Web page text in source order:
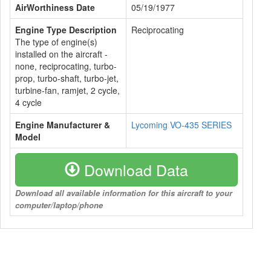
AirWorthiness Date
05/19/1977
Engine Type Description
The type of engine(s)
installed on the aircraft -
none, reciprocating, turbo-
prop, turbo-shaft, turbo-jet,
turbine-fan, ramjet, 2 cycle,
4 cycle
Reciprocating
Engine Manufacturer &
Model
Lycoming VO-435 SERIES
Download Data
Download all available information for this aircraft to your
computer/laptop/phone